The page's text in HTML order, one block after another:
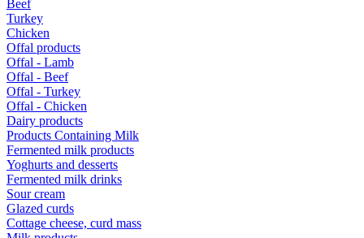
Beef
Turkey
Chicken
Offal products
Offal - Lamb
Offal - Beef
Offal - Turkey
Offal - Chicken
Dairy products
Products Containing Milk
Fermented milk products
Yoghurts and desserts
Fermented milk drinks
Sour cream
Glazed curds
Cottage cheese, curd mass